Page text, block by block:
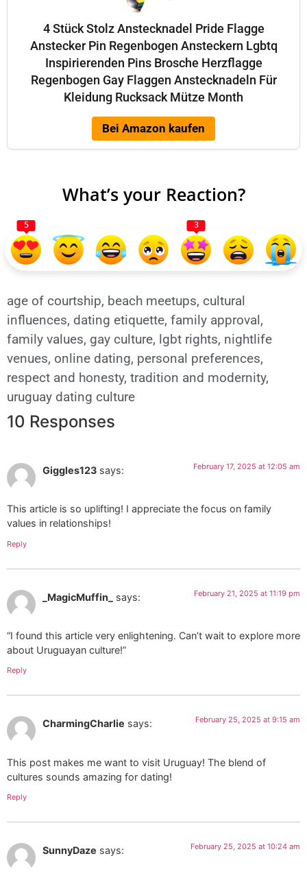
4 Stück Stolz Anstecknadel Pride Flagge
Anstecker Pin Regenbogen Ansteckern Lgbtq
Inspirierenden Pins Brosche Herzflagge
Regenbogen Gay Flaggen Anstecknadeln Für
Kleidung Rucksack Mütze Month
Bei Amazon kaufen
What’s your Reaction?
5 3
age of courtship, beach meetups, cultural
influences, dating etiquette, family approval,
family values, gay culture, lgbt rights, nightlife
venues, online dating, personal preferences,
respect and honesty, tradition and modernity,
uruguay dating culture
10 Responses
Giggles123 says: February 17, 2025 at 12:05 am
This article is so uplifting! I appreciate the focus on family
values in relationships!
Reply
_MagicMuffin_ says: February 21, 2025 at 11:19 pm
“I found this article very enlightening. Can’t wait to explore more
about Uruguayan culture!”
Reply
CharmingCharlie says: February 25, 2025 at 9:15 am
This post makes me want to visit Uruguay! The blend of
cultures sounds amazing for dating!
Reply
SunnyDaze says: February 25, 2025 at 10:24 am